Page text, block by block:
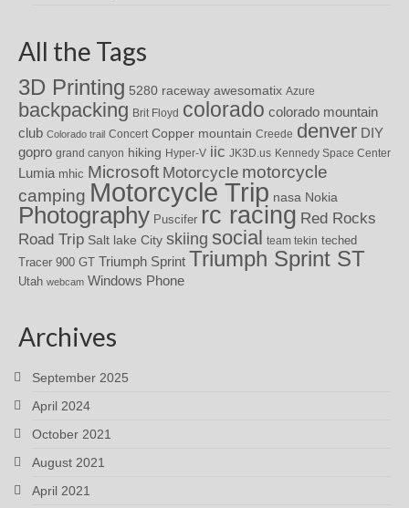
All the Tags
3D Printing 5280 raceway awesomatix Azure
backpacking Brit Floyd colorado colorado mountain
club Colorado trail Concert Copper mountain Creede denver DIY
gopro grand canyon hiking Hyper-V iic JK3D.us Kennedy Space Center
Lumia mhic Microsoft Motorcycle motorcycle
camping Motorcycle Trip nasa Nokia
Photography Puscifer rc racing Red Rocks
Road Trip Salt lake City skiing social team tekin teched
Tracer 900 GT Triumph Sprint Triumph Sprint ST
Utah webcam Windows Phone
Archives
September 2025
April 2024
October 2021
August 2021
April 2021